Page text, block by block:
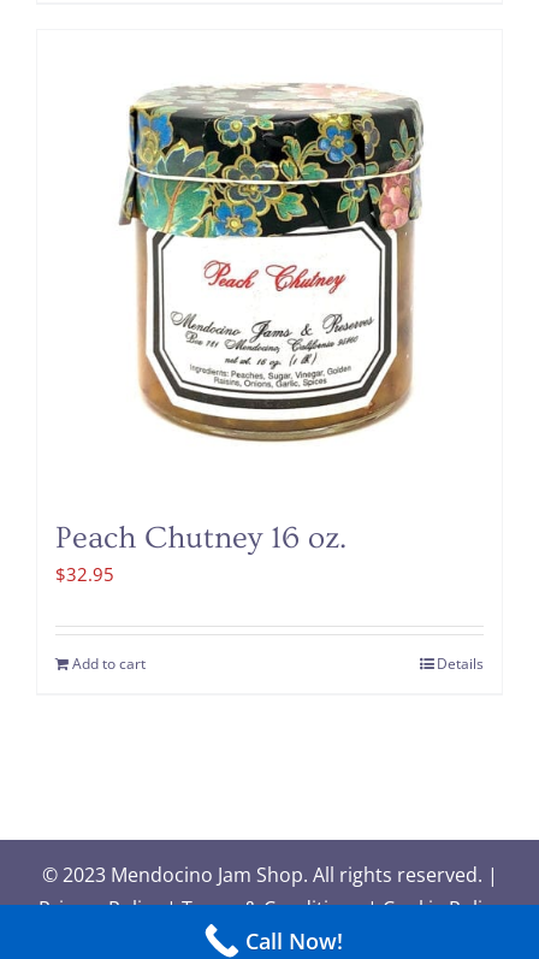
Peach Chutney 16 oz.
$32.95
Add to cart Details
© 2023 Mendocino Jam Shop. All rights reserved. |
Privacy Policy|Terms & Conditions|Cookie Policy
| Site design by
New Paradigm
Call Now!